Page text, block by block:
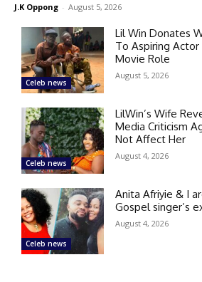
J.K Oppong - August 5, 2026
Celeb news
Lil Win Donates
To Aspiring Actor
Movie Role
August 5, 2026
Celeb news
LilWin’s Wife
Media Criticism
Not Affect Her
August 4, 2026
Celeb news
Anita Afriyie & I
Gospel singer’s
August 4, 2026